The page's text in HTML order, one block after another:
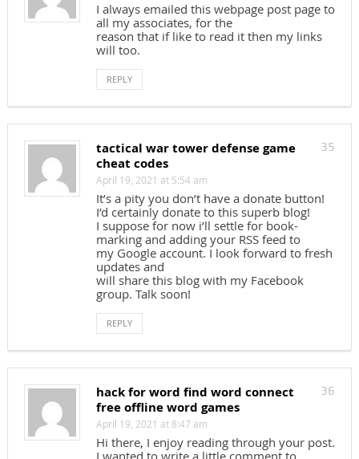
I always emailed this webpage post page to
all my associates, for the
reason that if like to read it then my links
will too.
REPLY
35
tactical war tower defense game
cheat codes
April 19, 2021 at 5:54 am
It’s a pity you don’t have a donate button!
I’d certainly donate to this superb blog!
I suppose for now i’ll settle for book-
marking and adding your RSS feed to
my Google account. I look forward to fresh
updates and
will share this blog with my Facebook
group. Talk soon!
REPLY
36
hack for word find word connect
free offline word games
April 19, 2021 at 8:47 am
Hi there, I enjoy reading through your post.